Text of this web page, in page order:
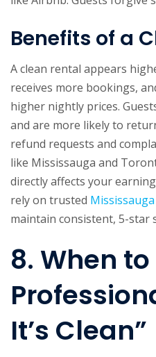
Benefits of a
A clean rental appears
receives more bookings,
higher nightly prices.
and are more likely to
refund requests and
like Mississauga and
directly affects your
rely on trusted
maintain consistent, 5-star
8. When
It’s Clean”